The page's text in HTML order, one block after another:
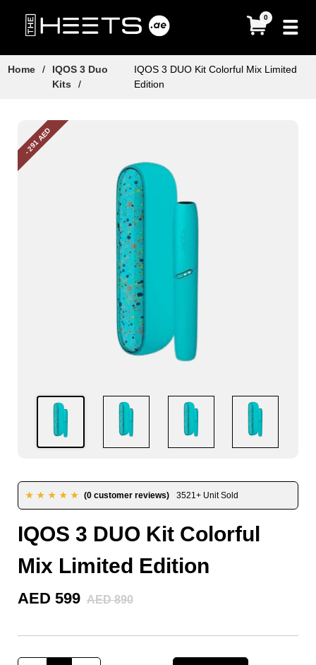
0
Home /
IQOS 3 Duo
Kits
/
IQOS 3 DUO Kit Colorful Mix Limited
Edition
- 291 AED
★★★★★ (0 customer reviews) 3521+ Unit Sold
IQOS 3 DUO Kit Colorful
Mix Limited Edition
AED 599 AED 890